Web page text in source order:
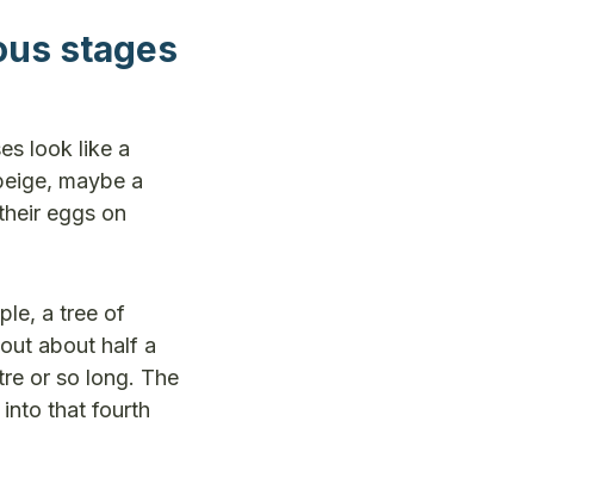
stages
look like a
maybe a
eggs on
a tree of
about half a
or so long. The
that fourth